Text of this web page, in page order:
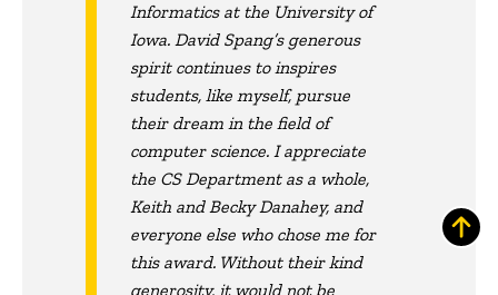
Informatics at the University of
Iowa. David Spang’s generous
spirit continues to inspires
students, like myself, pursue
their dream in the field of
computer science. I appreciate
the CS Department as a whole,
Keith and Becky Danahey, and
everyone else who chose me for
this award. Without their kind
generosity, it would not be